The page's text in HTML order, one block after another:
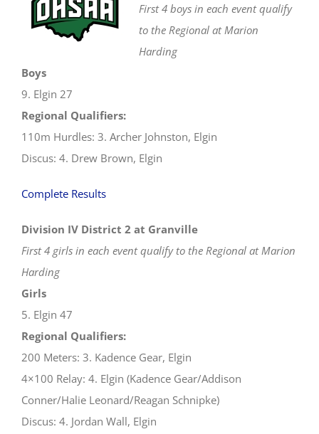
First 4 boys in each event qualify
to the Regional at Marion
Harding
Boys
9. Elgin 27
Regional Qualifiers:
110m Hurdles: 3. Archer Johnston, Elgin
Discus: 4. Drew Brown, Elgin
Complete Results
Division IV District 2 at Granville
First 4 girls in each event qualify to the Regional at Marion
Harding
Girls
5. Elgin 47
Regional Qualifiers:
200 Meters: 3. Kadence Gear, Elgin
4×100 Relay: 4. Elgin (Kadence Gear/Addison
Conner/Halie Leonard/Reagan Schnipke)
Discus: 4. Jordan Wall, Elgin